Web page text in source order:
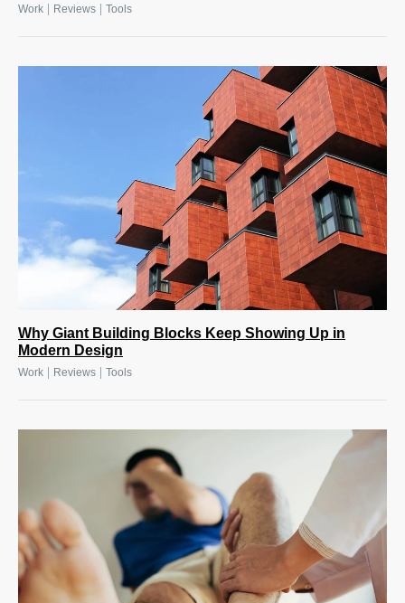
Work | Reviews | Tools
Why Giant Building Blocks Keep Showing Up in
Modern Design
Work Reviews Tools